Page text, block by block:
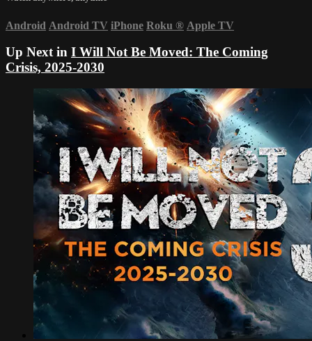
Android Android TV iPhone Roku ® Apple TV
Up Next in I Will Not Be Moved: The Coming
Crisis, 2025-2030